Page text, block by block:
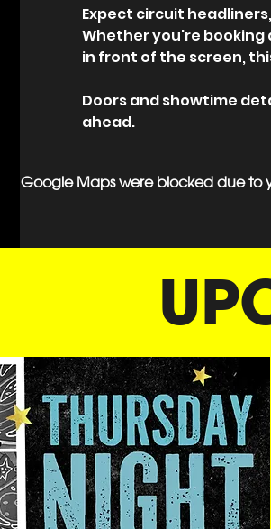
Expect circuit
Whether you're
in front of the screen,
Doors and showtime
ahead.
Google Maps were blocked due to